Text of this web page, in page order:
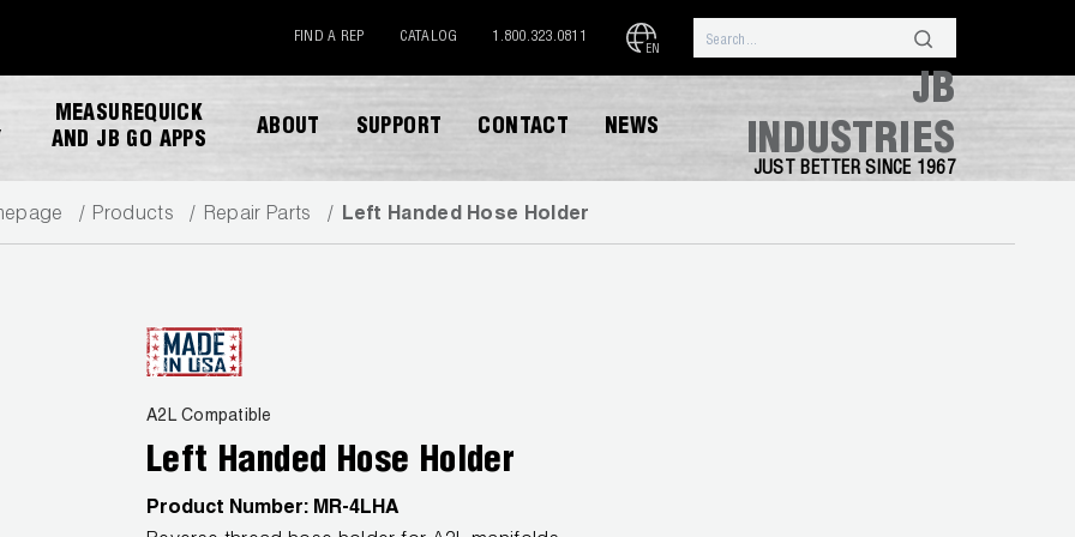
FIND A REP CATALOG 1.800.323.0811
EN
MEASUREQUICK
AND JB GO APPS
ABOUT SUPPORT CONTACT NEWS
JB
INDUSTRIES
JUST BETTER SINCE 1967
Products Repair Parts Left Handed Hose Holder
A2L Compatible
Left Handed Hose Holder
Product Number: MR-4LHA